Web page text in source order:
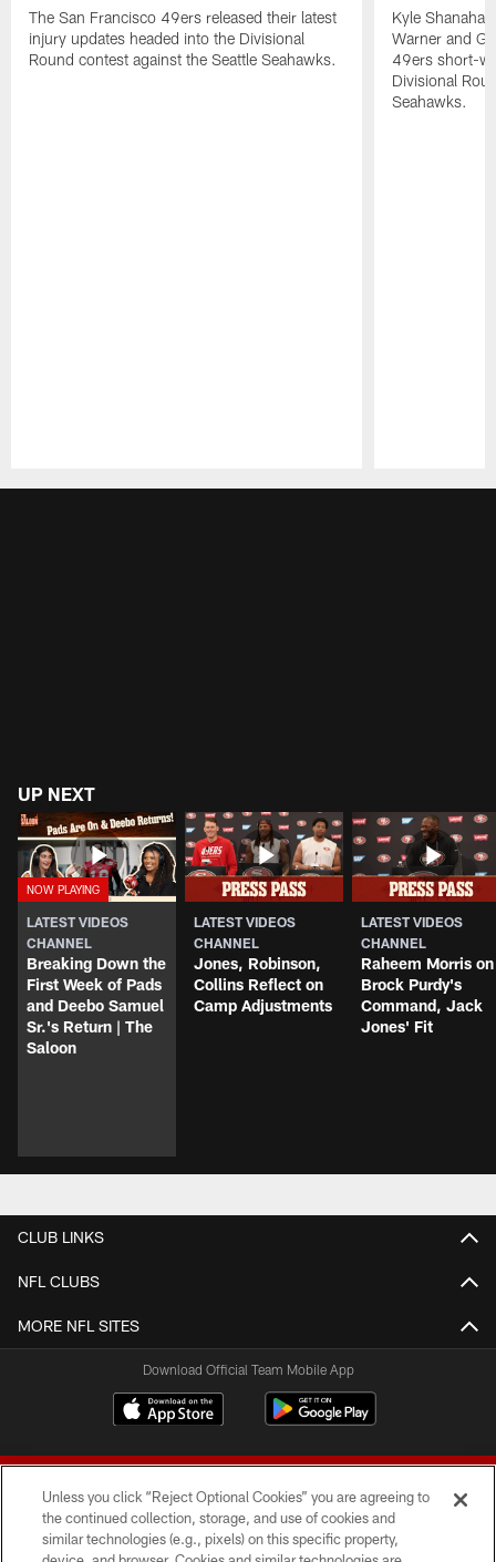
The San Francisco 49ers released their latest
injury updates headed into the Divisional
Round contest against the Seattle Seahawks.
Kyle
Warner and
49ers short-
Divisional
Seahawks.
UP NEXT
LATEST VIDEOS
CHANNEL
Breaking Down the
First Week of Pads
and Deebo Samuel
Sr.'s Return | The
Saloon
LATEST VIDEOS
CHANNEL
Jones, Robinson,
Collins Reflect on
Camp Adjustments
LATEST VIDEOS
CHANNEL
Raheem Morris on
Brock Purdy's
Command, Jack
Jones' Fit
CLUB LINKS
NFL CLUBS
MORE NFL SITES
Download Official Team Mobile App
Unless you click “Reject Optional Cookies” you are agreeing to
the continued collection, storage, and use of cookies and
similar technologies (e.g., pixels) on this specific property,